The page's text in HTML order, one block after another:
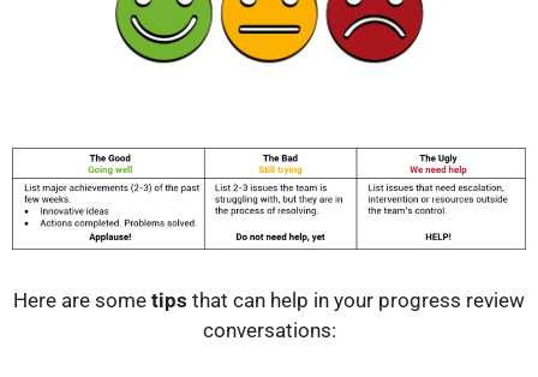
Here are some tips that can help in your progress review
conversations: